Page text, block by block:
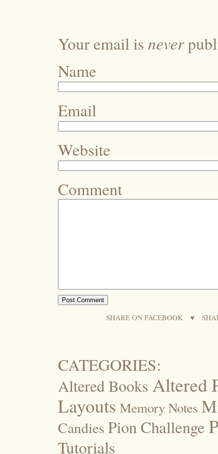
Your email is never
Name
Email
Website
Comment
SHARE ON FACEBOOK ♥
CATEGORIES:
Altered Books Altered
Layouts Memory Notes
Candies Pion Challenge
Tutorials